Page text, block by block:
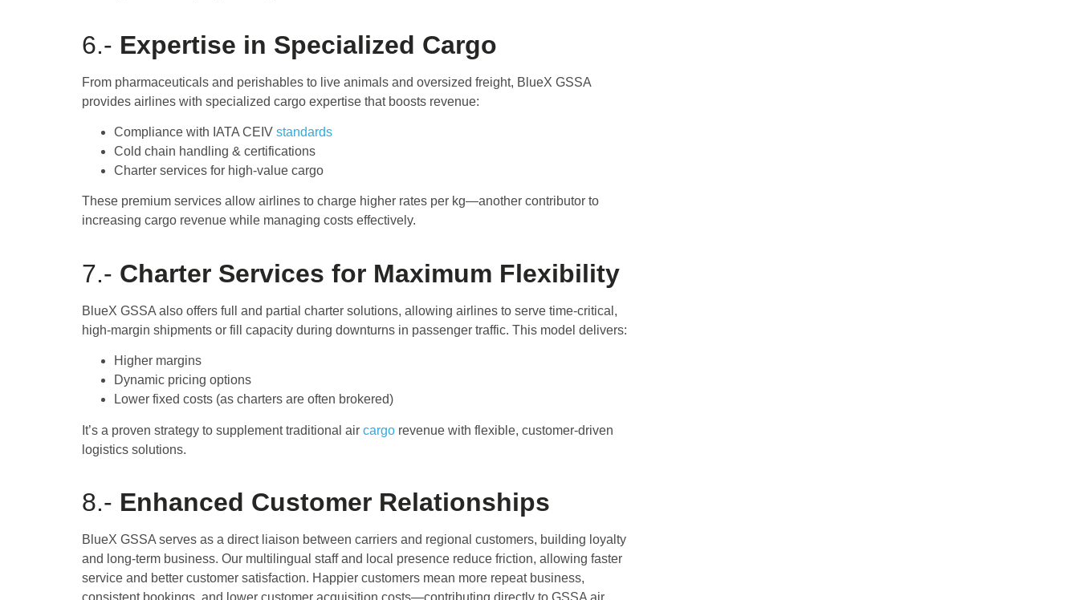
6.- Expertise in Specialized Cargo
From pharmaceuticals and perishables to live animals and oversized freight, BlueX GSSA
provides airlines with specialized cargo expertise that boosts revenue:
Compliance with IATA CEIV standards
Cold chain handling & certifications
Charter services for high-value cargo
These premium services allow airlines to charge higher rates per kg—another contributor to
increasing cargo revenue while managing costs effectively.
7.- Charter Services for Maximum Flexibility
BlueX GSSA also offers full and partial charter solutions, allowing airlines to serve time-critical,
high-margin shipments or fill capacity during downturns in passenger traffic. This model delivers:
Higher margins
Dynamic pricing options
Lower fixed costs (as charters are often brokered)
It’s a proven strategy to supplement traditional air cargo revenue with flexible, customer-driven
logistics solutions.
8.- Enhanced Customer Relationships
BlueX GSSA serves as a direct liaison between carriers and regional customers, building loyalty
and long-term business. Our multilingual staff and local presence reduce friction, allowing faster
service and better customer satisfaction. Happier customers mean more repeat business,
consistent bookings, and lower customer acquisition costs—contributing directly to GSSA air